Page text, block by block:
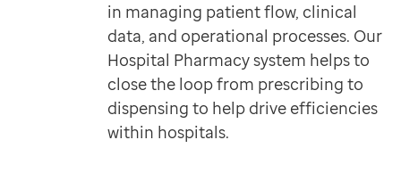
Requires EMIS-X for GPs
Quickly and easily access and view key patient
Discover more
Mayden iaptus (IAPT) Dataset
Requires Medical Interoperability Gateway (MIG)
in managing patient flow, clinical
data, and operational processes. Our
Hospital Pharmacy system helps to
close the loop from prescribing to
dispensing to help drive efficiencies
within hospitals.